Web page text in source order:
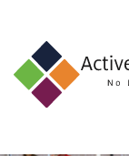
About